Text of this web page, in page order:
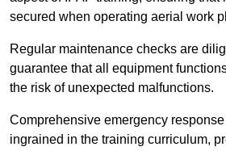
secured when operating aerial work
Regular maintenance checks are
guarantee that all equipment
the risk of unexpected malfunctions.
Comprehensive emergency
ingrained in the training curriculum,